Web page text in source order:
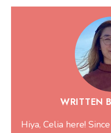
WRITTEN
Hiya, Celia here!